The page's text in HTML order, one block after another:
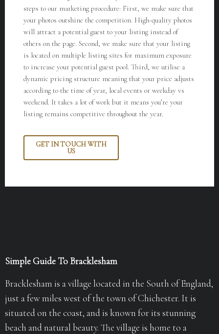
steps to our marketing procedure: First, we make sure that
your photos outshine the competition. High-quality photos
will attract a potential guest to your listing instead of
others on the page. Second, we make sure that your listing
is located on multiple listing sites for maximum exposure
to increase your potential guest pool. Third, we utilise a
dynamic pricing structure meaning that your price adjusts
according to the time of year, local events or weekday vs
weekend. It takes a lot of work but it means you’re your
listing remains competitive throughout the year.
GET IN TOUCH WITH
US
Simple Guide To Bracklesham
Bracklesham is a village located in the South of England,
just a few miles west of the town of Chichester. It is
situated on the coast, and is known for its stunning
beach and natural beauty. The village is home to a